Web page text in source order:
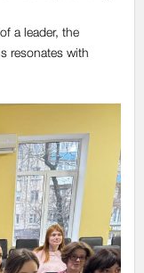
a leader, the
resonates with